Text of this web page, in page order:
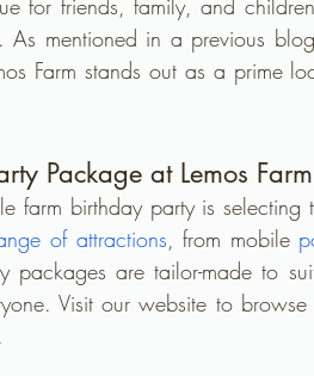
for friends, family, and
mentioned in a previous
Farm stands out as a prime
Package at Lemos Farm
farm birthday party is selecting
of attractions, from mobile
packages are tailor-made to
Visit our website to